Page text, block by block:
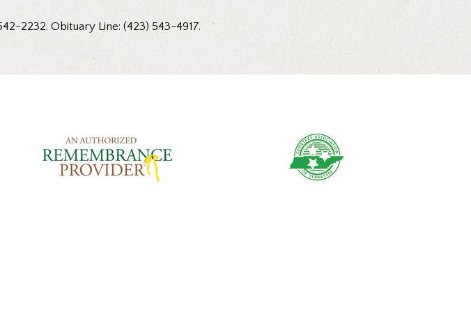
2232. Obituary Line: (423) 543-4917.